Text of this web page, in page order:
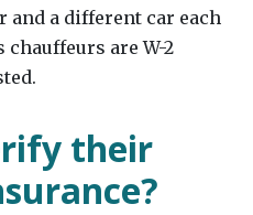
a different car each
are W-2
their